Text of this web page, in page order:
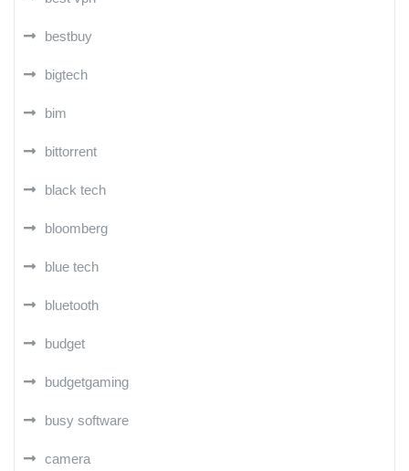
bestbuy
bigtech
bim
bittorrent
black tech
bloomberg
blue tech
bluetooth
budget
budgetgaming
busy software
camera